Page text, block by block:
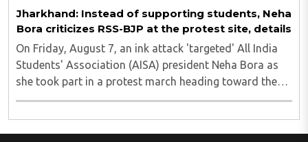
Jharkhand: Instead of supporting students, Neha
Bora criticizes RSS-BJP at the protest site, details
On Friday, August 7, an ink attack 'targeted' All India
Students' Association (AISA) president Neha Bora as
she took part in a protest march heading toward the
Jharkhand Assembly in Ranchi. The man responsible